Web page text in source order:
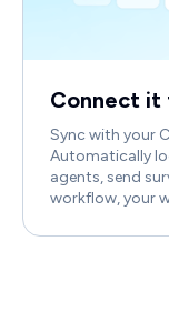
Connect it
Sync with your
Automatically
agents, send
workflow, your